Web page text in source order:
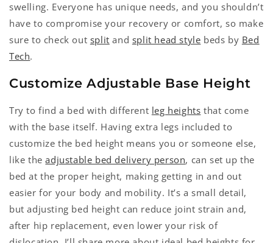
swelling. Everyone has unique needs, and you shouldn’t
have to compromise your recovery or comfort, so make
sure to check out split and split head style beds by Bed
Tech.
Customize Adjustable Base Height
Try to find a bed with different leg heights that come
with the base itself. Having extra legs included to
customize the bed height means you or someone else,
like theadjustable bed delivery person, can set up the
bed at the proper height, making getting in and out
easierfor your body and mobility. It’s a small detail,
but adjusting bed height can reduce joint strain and,
after hip replacement, even lower your risk of